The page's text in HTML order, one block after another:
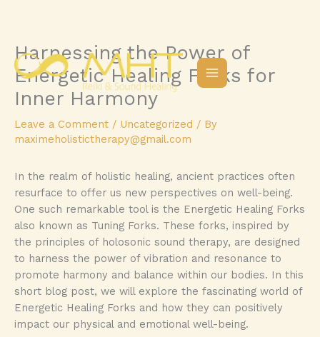
Skip
content
Harnessing the Power of
Energetic Healing Forks for
Inner Harmony
Leave a Comment / Uncategorized / By
maximeholistictherapy@gmail.com
In the realm of holistic healing, ancient practices often
resurface to offer us new perspectives on well-being.
One such remarkable tool is the Energetic Healing Forks
also known as Tuning Forks. These forks, inspired by
the principles of holosonic sound therapy, are designed
to harness the power of vibration and resonance to
promote harmony and balance within our bodies. In this
short blog post, we will explore the fascinating world of
Energetic Healing Forks and how they can positively
impact our physical and emotional well-being.